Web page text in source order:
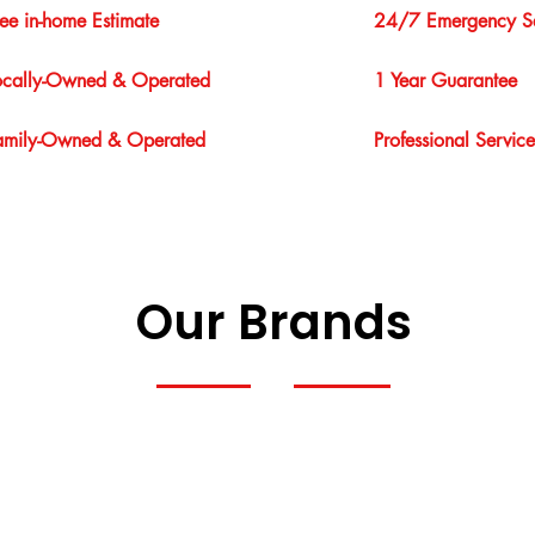
in-home Estimate
Owned & Operated
Owned & Operated
24/7 Emergency
1 Year Guarantee
Professional Service
Our Brands